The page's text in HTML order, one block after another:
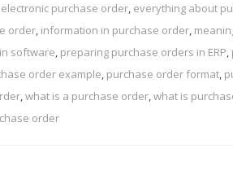
electronic purchase order, everything about
order, information in purchase order,
software, preparing purchase orders in ERP,
order example, purchase order format,
,what is a purchase order,what is
order